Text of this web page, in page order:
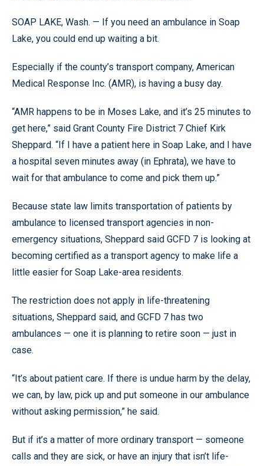
SOAP LAKE, Wash. — If you need an ambulance in Soap
Lake, you could end up waiting a bit.
Especially if the county’s transport company, American
Medical Response Inc. (AMR), is having a busy day.
“AMR happens to be in Moses Lake, and it’s 25 minutes to
get here,” said Grant County Fire District 7 Chief Kirk
Sheppard. “If I have a patient here in Soap Lake, and I have
a hospital seven minutes away (in Ephrata), we have to
wait for that ambulance to come and pick them up.”
Because state law limits transportation of patients by
ambulance to licensed transport agencies in non-
emergency situations, Sheppard said GCFD 7 is looking at
becoming certified as a transport agency to make life a
little easier for Soap Lake-area residents.
The restriction does not apply in life-threatening
situations, Sheppard said, and GCFD 7 has two
ambulances — one it is planning to retire soon — just in
case.
“It’s about patient care. If there is undue harm by the delay,
we can, by law, pick up and put someone in our ambulance
without asking permission,” he said.
But if it’s a matter of more ordinary transport — someone
calls and they are sick, or have an injury that isn’t life-